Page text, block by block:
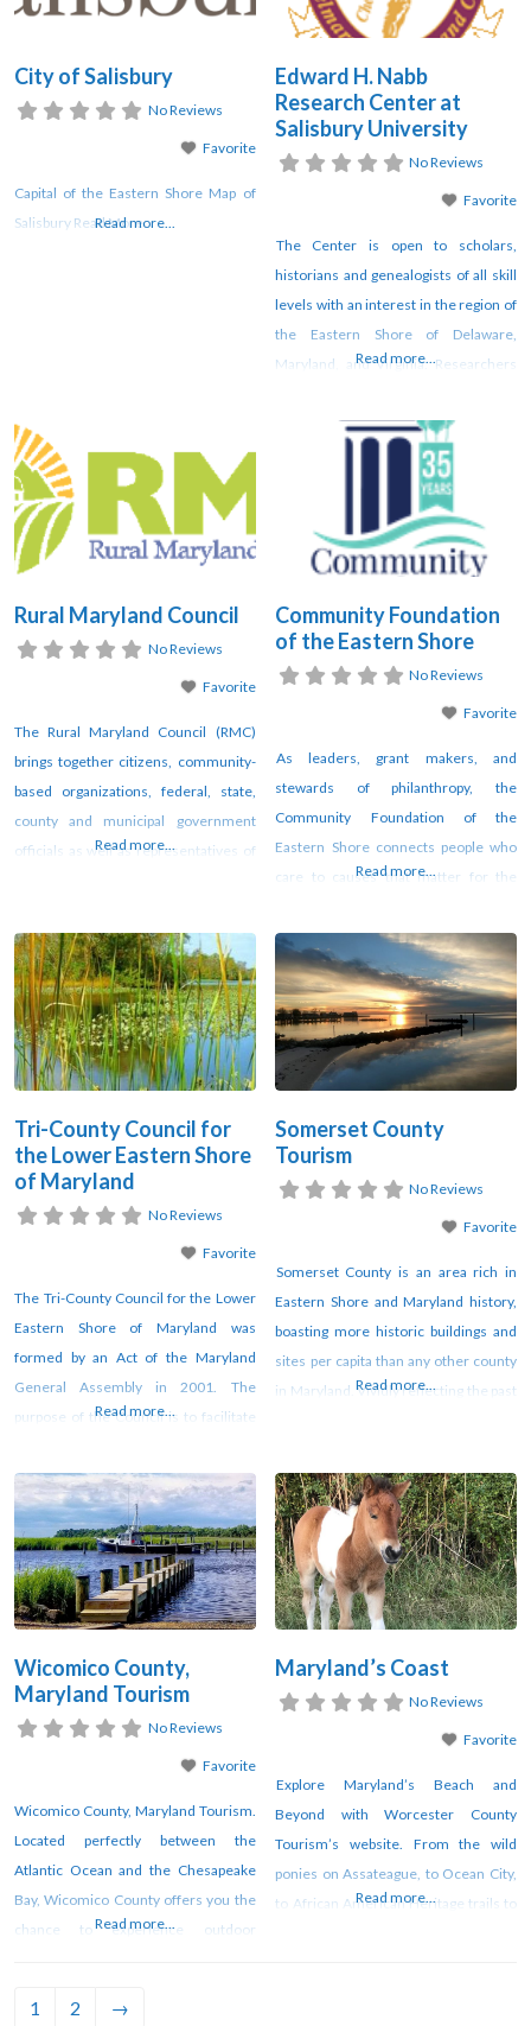
City of Salisbury
No Reviews
Favorite
Capital of the Eastern Shore Map of
Salisbury Read More
Read more...
Edward H. Nabb
Research Center at
Salisbury University
No Reviews
Favorite
The Center is open to scholars,
historians and genealogists of all skill
levels with an interest in the region of
the Eastern Shore of Delaware,
Maryland, and Virginia. Researchers
the Center to utilize its resources and
to acquire a richer understanding of
the greater Delmarva region.
Salisbury University students and
faculty, local elementary
Read more...
Rural Maryland Council
No Reviews
Favorite
The Rural Maryland Council (RMC)
brings together citizens, community-
based organizations, federal, state,
county and municipal government
officials as well as representatives of
Rural Maryland communities. We
provide a venue for members of
agriculture and natural resource-
based industries, health care
facilities, educational institutions,
economic and community
development organizations, for-profit
and
Read more...
Community Foundation
of the Eastern Shore
No Reviews
Favorite
As leaders, grant makers, and
stewards of philanthropy, the
Community Foundation of the
Eastern Shore connects people who
care to causes that matter for the
Shore. We are a 501c3 nonprofit with
an inspiring history of fostering
charitable endeavors, and have
provided $84 million in grants and
scholarships to the local community
since 1984.
Read more...
Tri-County Council for
the Lower Eastern Shore
of Maryland
No Reviews
Favorite
The Tri-County Council for the Lower
Eastern Shore of Maryland was
formed by an Act of the Maryland
General Assembly in 2001. The
purpose of the Council is to facilitate
Somerset, Wicomico and Worcester
counties.
Read more...
Somerset County
Tourism
No Reviews
Favorite
Somerset County is an area rich in
Eastern Shore and Maryland history,
boasting more historic buildings and
sites per capita than any other county
in Maryland. Vividly reflecting the past
and town dwellings, churches and
agricultural buildings.
Read more...
Wicomico County,
Maryland Tourism
No Reviews
Favorite
Wicomico County, Maryland Tourism.
Located perfectly between the
Atlantic Ocean and the Chesapeake
Bay, Wicomico County offers you the
chance to experience outdoor
great festivals and a variety
Read more...
Maryland’s Coast
No Reviews
Favorite
Explore Maryland’s Beach and
Beyond with Worcester County
Tourism’s website. From the wild
ponies on Assateague, to Ocean City,
to African American Heritage trails to
Read more...
1 2 →